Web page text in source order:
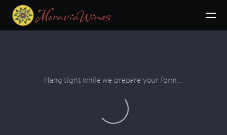
Skip to main content
Hang tight while we prepare your form...